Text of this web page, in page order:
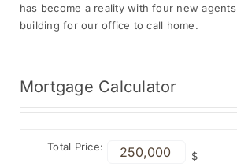
has become a reality with four new
building for our office to call home.
Mortgage Calculator
Total Price:
$